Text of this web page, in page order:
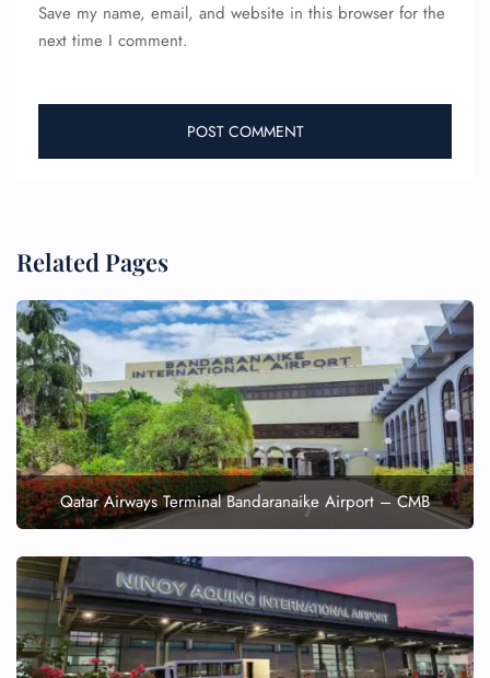
Save my name, email, and website in this browser for the
next time I comment.
Related Pages
Qatar Airways Terminal Bandaranaike Airport – CMB